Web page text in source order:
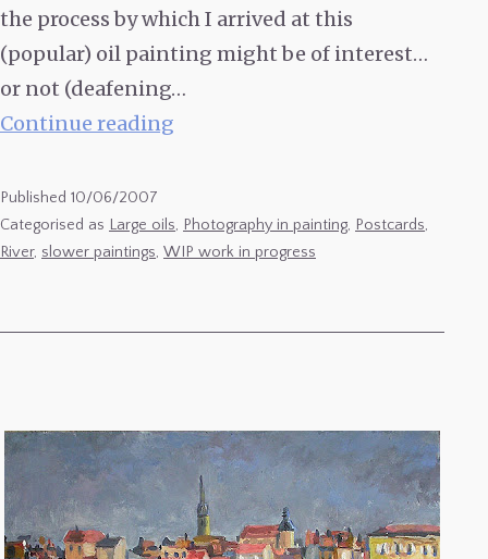
the process by which I arrived at this
(popular) oil painting might be of interest…
or not (deafening…
Continue reading
Tremolat’
2003
Published 10/06/2007
Categorised as Large oils, Photography in painting, Postcards,
River, slower paintings, WIP work in progress